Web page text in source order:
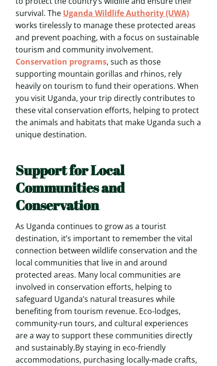
survival. The Uganda Wildlife Authority (UWA)
works tirelessly to manage these protected areas
and prevent poaching, with a focus on sustainable
tourism and community involvement.
Conservation programs, such as those
supporting mountain gorillas and rhinos, rely
heavily on tourism to fund their operations. When
you visit Uganda, your trip directly contributes to
these vital conservation efforts, helping to protect
the animals and habitats that make Uganda such a
unique destination.
Support for Local
Communities and
Conservation
As Uganda continues to grow as a tourist
destination, it’s important to remember the vital
connection between wildlife conservation and the
local communities that live in and around
protected areas. Many local communities are
involved in conservation efforts, helping to
safeguard Uganda’s natural treasures while
benefiting from tourism revenue. Eco-lodges,
community-run tours, and cultural experiences
are a way to support these communities directly
and sustainably.By staying in eco-friendly
accommodations, purchasing locally-made crafts,